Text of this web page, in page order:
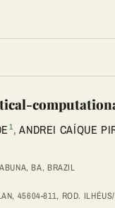
1, ANDREI CAÍQUE
BA, BRAZIL
45604-811, ROD.